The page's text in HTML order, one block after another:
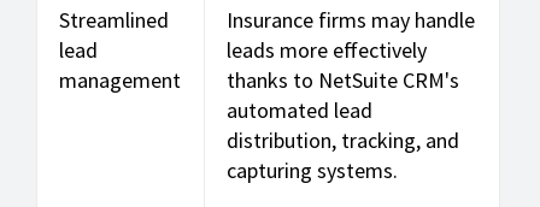
Streamlined
lead
management
Insurance firms may handle
leads more effectively
thanks to NetSuite CRM's
automated lead
distribution, tracking, and
capturing systems.